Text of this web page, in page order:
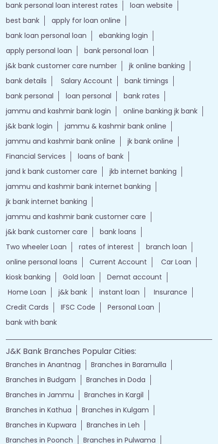
bank personal loan interest rates
loan website
best bank
apply for loan online
bank loan personal loan
ebanking login
apply personal loan
bank personal loan
j&k bank customer care number
jk online banking
bank details
Salary Account
bank timings
bank personal
loan personal
bank rates
jammu and kashmir bank login
online banking jk bank
j&k bank login
jammu & kashmir bank online
jammu and kashmir bank online
jk bank online
Financial Services
loans of bank
jand k bank customer care
jkb internet banking
jammu and kashmir bank internet banking
jk bank internet banking
jammu and kashmir bank customer care
j&k bank customer care
bank loans
Two wheeler Loan
rates of interest
branch loan
online personal loans
Current Account
Car Loan
kiosk banking
Gold loan
Demat account
Home Loan
j&k bank instant loan
Insurance
Credit Cards
IFSC Code
Personal Loan
bank with bank
J&K Bank Branches Popular Cities:
Branches in Anantnag
Branches in Baramulla
Branches in Budgam
Branches in Doda
Branches in Jammu
Branches in Kargil
Branches in Kathua
Branches in Kulgam
Branches in Kupwara
Branches in Leh
Branches in Poonch
Branches in Pulwama